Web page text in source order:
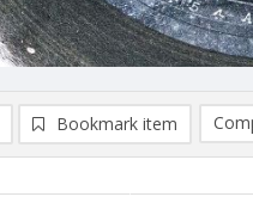
Bookmark item